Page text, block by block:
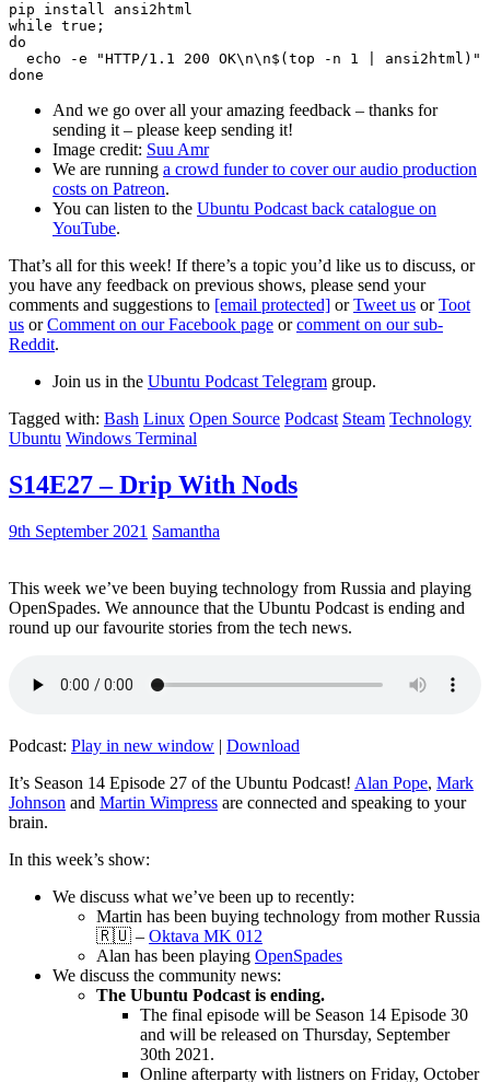
pip install ansi2html
while true;
do
echo -e "HTTP/1.1 200 OK\n\n$(top -n 1 | ansi2html)"
And we go over all your amazing feedback – thanks for
sending it – please keep sending it!
Image credit: Suu Amr
We are running a crowd funder to cover our audio production
costs on Patreon.
You can listen to the Ubuntu Podcast back catalogue on
YouTube.
That’s all for this week! If there’s a topic you’d like us to discuss, or
you have any feedback on previous shows, please send your
comments and suggestions to [email protected] orTweet us orToot
us orComment on our Facebook page orcomment on our sub-
Reddit.
Join us in the Ubuntu Podcast Telegram group.
Tagged with: Bash Linux Open Source Podcast Steam Technology
Ubuntu Windows Terminal
S14E27 – Drip With Nods
9th September 2021 Samantha
This week we’ve been buying technology from Russia and playing
OpenSpades. We announce that the Ubuntu Podcast is ending and
round up our favourite stories from the tech news.
Podcast: Play in new window | Download
It’s Season 14 Episode 27 of the Ubuntu Podcast! Alan Pope, Mark
Johnson and Martin Wimpress are connected and speaking to your
brain.
In this week’s show:
We discuss what we’ve been up to recently:
Martin has been buying technology from mother Russia
🇷🇺 – Oktava MK 012
Alan has been playing OpenSpades
We discuss the community news:
The Ubuntu Podcast is ending.
The final episode will be Season 14 Episode 30
and will be released on Thursday, September
30th 2021.
Online afterparty with listners on Friday, October